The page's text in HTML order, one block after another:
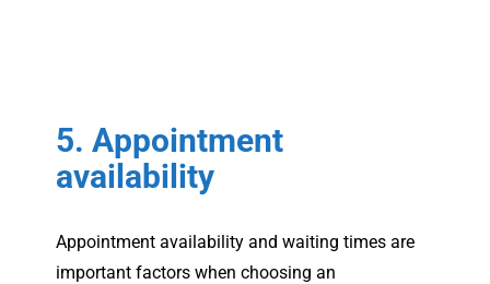
5. Appointment
availability
Appointment availability and waiting times are
important factors when choosing an